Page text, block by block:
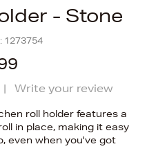
- Stone
1273754
| Write your review
roll holder features a
in place, making it easy
even when you've got